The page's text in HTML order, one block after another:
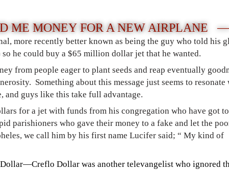
ME MONEY FOR A NEW AIRPLANE
more recently better known as being the guy who told his
he could buy a $65 million dollar jet that he wanted.
from people eager to plant seeds and reap eventually
Something about this message just seems to resonate
and guys like this take full advantage.
for a jet with funds from his congregation who have got
parishioners who gave their money to a fake and let the
we call him by his first name Lucifer said; “ My kind of
Dollar was another televangelist who ignored